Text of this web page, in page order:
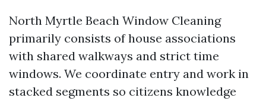
North Myrtle Beach Window Cleaning
primarily consists of house associations
with shared walkways and strict time
windows. We coordinate entry and work in
stacked segments so citizens knowledge